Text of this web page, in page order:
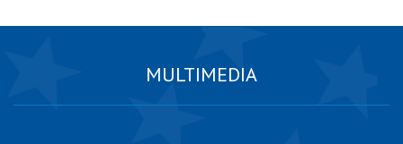
MULTIMEDIA